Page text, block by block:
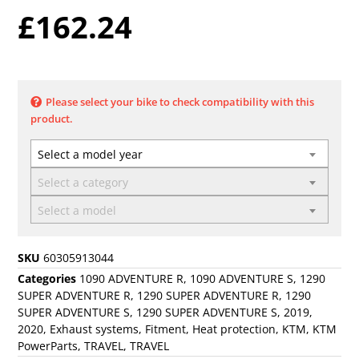
£162.24
Please select your bike to check compatibility with this
product.
Select a model year
Select a category
Select a model
SKU60305913044
Categories 1090 ADVENTURE R, 1090 ADVENTURE S, 1290
SUPER ADVENTURE R, 1290 SUPER ADVENTURE R, 1290
SUPER ADVENTURE S, 1290 SUPER ADVENTURE S,2019,
2020, Exhaust systems, Fitment, Heat protection, KTM, KTM
PowerParts,TRAVEL,TRAVEL